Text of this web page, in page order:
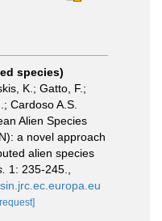
species)
K.; Gatto, F.;
Cardoso A.S.
Alien Species
a novel approach
alien species
1: 235-245.